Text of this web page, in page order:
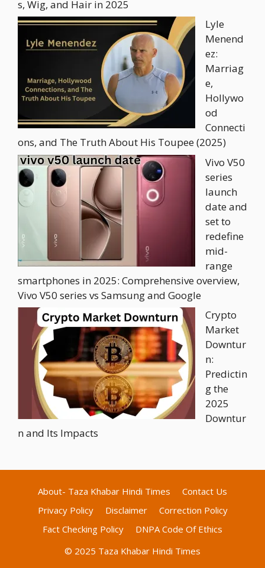
s, Wig, and Hair in 2025
Lyle
Menend
ez:
Marriag
e,
Hollywo
od
Connecti
ons, and The Truth About His Toupee (2025)
Vivo V50
series
launch
date and
set to
redefine
mid-
range
smartphones in 2025: Comprehensive overview,
Vivo V50 series vs Samsung and Google
Crypto
Market
Downtur
n:
Predictin
g the
2025
Downtur
n and Its Impacts
About- Taza Khabar Hindi Times
Contact Us
Privacy Policy
Disclaimer
Correction Policy
Fact Checking Policy
DNPA Code Of Ethics
© 2025 Taza Khabar Hindi Times